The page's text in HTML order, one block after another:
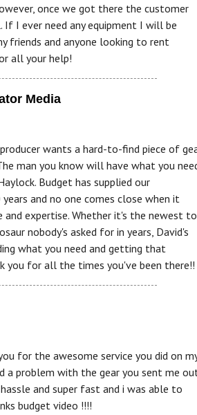
once we got there the customer
If I ever need any equipment I will be
friends and anyone looking to rent
all your help!
Media
wants a hard-to-find piece of
man you know will have what you
Budget has supplied our
and no one comes close when it
and expertise. Whether it's the newest
nobody's asked for in years, David's
what you need and getting that
you for all the times you've been there!!
for the awesome service you did on
a problem with the gear you sent me
and super fast and i was able to
budget video !!!!